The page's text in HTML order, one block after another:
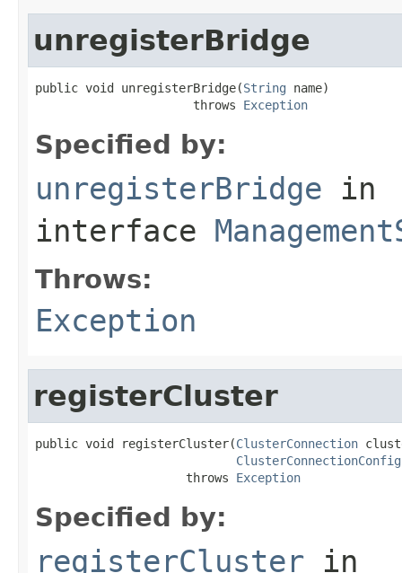
unregisterBridge
public void unregisterBridge(String name)
                      throws
Exception
Specified by:
unregisterBridge in
interface
Throws:
Exception
registerCluster
public void registerCluster(ClusterConnection
                     throws
Exception
Specified by:
registerCluster in